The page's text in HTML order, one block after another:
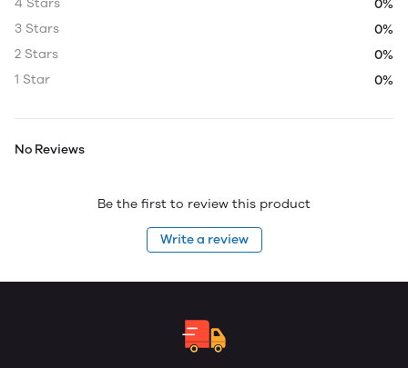
4 Stars
0%
3 Stars
0%
2 Stars
0%
1 Star
0%
No Reviews
Be the first to review this product
Write a review